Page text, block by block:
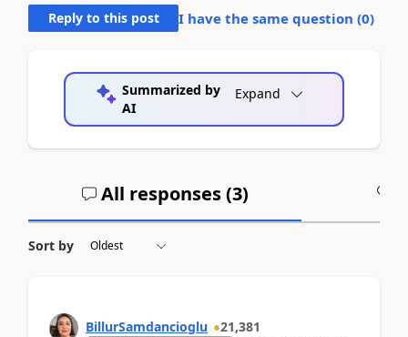
Reply to this post I have the same question (0)
Summarized by
AI
Expand
All responses (3)
Sort by
BillurSamdancioglu 21,381